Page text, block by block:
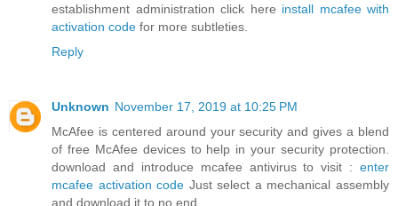
establishment administration click here install mcafee with
activation code for more subtleties.
Reply
Unknown November 17, 2019 at 10:25 PM
McAfee is centered around your security and gives a blend
of free McAfee devices to help in your security protection.
download and introduce mcafee antivirus to visit : enter
mcafee activation code Just select a mechanical assembly
and download it to no end